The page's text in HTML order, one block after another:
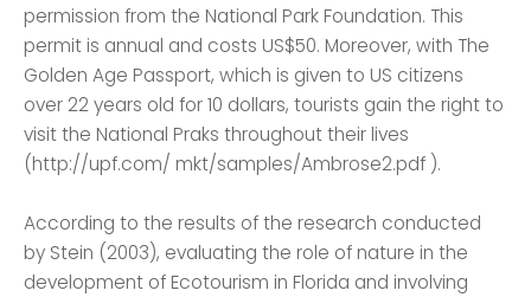
permission from the National Park Foundation. This
permit is annual and costs US$50. Moreover, with The
Golden Age Passport, which is given to US citizens
over 22 years old for 10 dollars, tourists gain the right to
visit the National Praks throughout their lives
(http://upf.com/ mkt/samples/Ambrose2.pdf ).
According to the results of the research conducted
by Stein (2003), evaluating the role of nature in the
development of Ecotourism in Florida and involving